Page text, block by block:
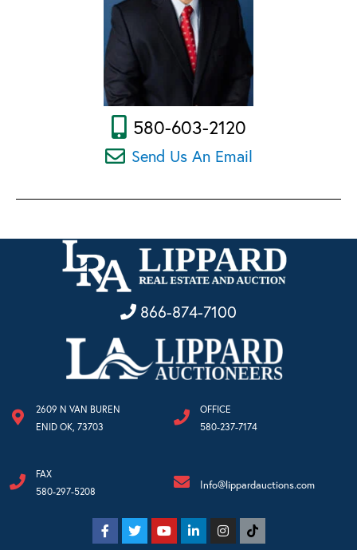
580-603-2120
Send Us An Email
866-874-7100
2609 N VAN BUREN
ENID OK, 73703
OFFICE
580-237-7174
FAX
580-297-5208
Info@lippardauctions.com